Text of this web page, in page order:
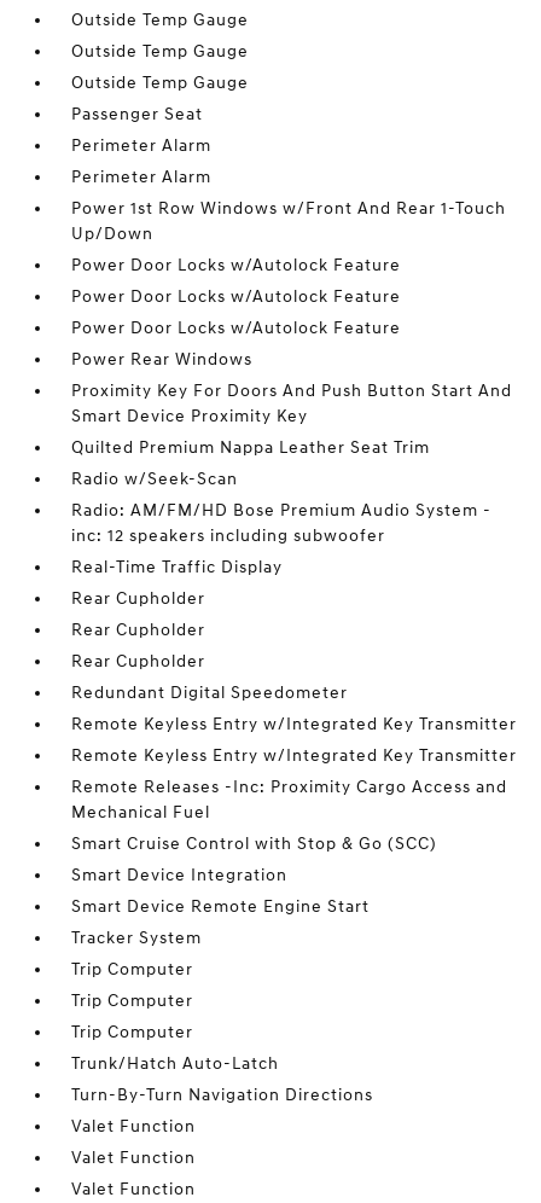
Outside Temp Gauge
Outside Temp Gauge
Outside Temp Gauge
Passenger Seat
Perimeter Alarm
Perimeter Alarm
Power 1st Row Windows w/Front And Rear 1-Touch
Up/Down
Power Door Locks w/Autolock Feature
Power Door Locks w/Autolock Feature
Power Door Locks w/Autolock Feature
Power Rear Windows
Proximity Key For Doors And Push Button Start And
Smart Device Proximity Key
Quilted Premium Nappa Leather Seat Trim
Radio w/Seek-Scan
Radio: AM/FM/HD Bose Premium Audio System -
inc: 12 speakers including subwoofer
Real-Time Traffic Display
Rear Cupholder
Rear Cupholder
Rear Cupholder
Redundant Digital Speedometer
Remote Keyless Entry w/Integrated Key Transmitter
Remote Keyless Entry w/Integrated Key Transmitter
Remote Releases -Inc: Proximity Cargo Access and
Mechanical Fuel
Smart Cruise Control with Stop & Go (SCC)
Smart Device Integration
Smart Device Remote Engine Start
Tracker System
Trip Computer
Trip Computer
Trip Computer
Trunk/Hatch Auto-Latch
Turn-By-Turn Navigation Directions
Valet Function
Valet Function
Valet Function